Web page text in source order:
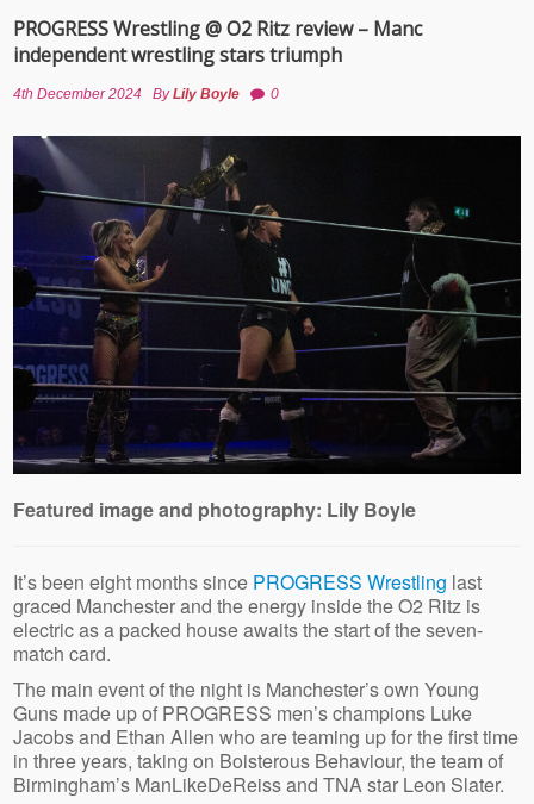
PROGRESS Wrestling @ O2 Ritz review – Manc
independent wrestling stars triumph
4th December 2024 ByLily Boyle 0
Featured image and photography: Lily Boyle
It’s been eight months since PROGRESS Wrestling last
graced Manchester and the energy inside the O2 Ritz is
electric as a packed house awaits the start of the seven-
match card.
The main event of the night is Manchester’s own Young
Guns made up of PROGRESS men’s champions Luke
Jacobs and Ethan Allen who are teaming up for the first time
in three years, taking on Boisterous Behaviour, the team of
Birmingham’s ManLikeDeReiss and TNA star Leon Slater.